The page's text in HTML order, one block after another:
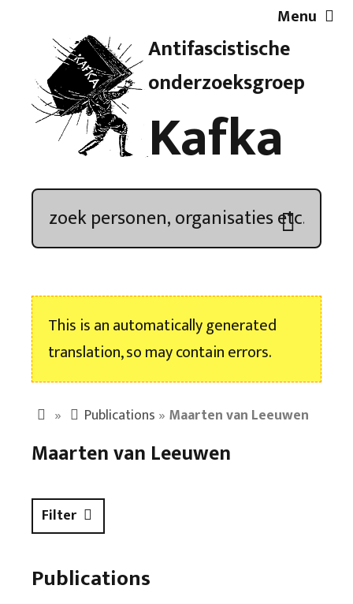
Antifascistische
onderzoeksgroep
Kafka
Menu
Artikelen
Demonstratieoverzicht
Kroniek
Nieuwsbrief
This is an automatically generated
translation, so may contain errors.
» Publications » Maarten van Leeuwen
Maarten van Leeuwen
Filter
Publications